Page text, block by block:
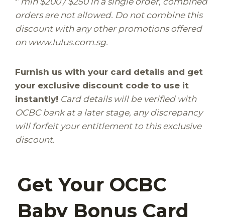
orders are not allowed. Do not combine this
discount with any other promotions offered
on www.lulus.com.sg.
Furnish us with your card details and get
your exclusive discount code to use it
instantly! Card details will be verified with
OCBC bank at a later stage, any discrepancy
will forfeit your entitlement to this exclusive
discount.
Get Your OCBC
Baby Bonus Card